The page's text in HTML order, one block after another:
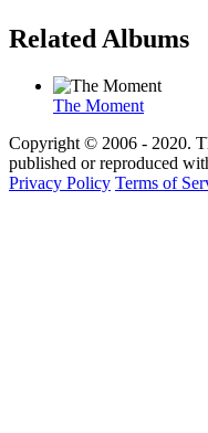
Related Albums
The Moment
Copyright © 2006 - 2020.
published or reproduced
Privacy Policy Terms of